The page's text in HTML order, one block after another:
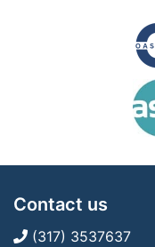
Contact us
(317) 3537637